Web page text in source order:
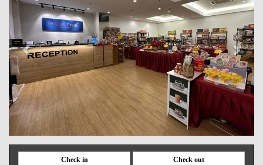
Check in Check out